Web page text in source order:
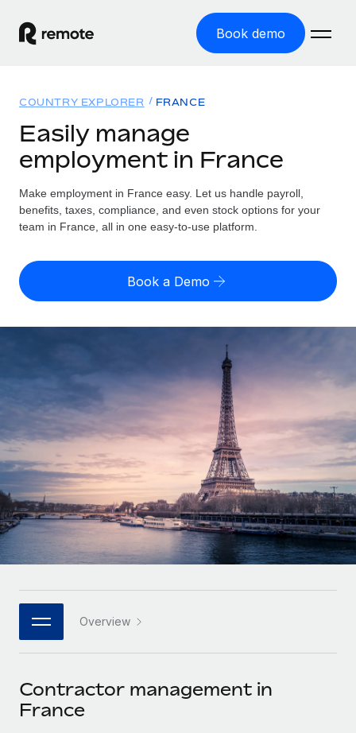
Book demo
GLOBAL EMPLOYMENT
Global Payroll
Run compliant payroll easily
Expand globally with zero entity cost
Onboard and manage contractors globally
Outsource complex employment tasks
INFRASTRUCTURE
Remote Embedded
Seamlessly integrate HR into workflows
Platform
Built-in core HR functions for your team
Connect New
Connect any AI tool to Remote using our MCP
SERVICES
Solutions
GLOBAL COVERAGE
Country Explorer
US State Explorer
Compare Remote
See how we stack up against others
GROWTH STAGE
Agile global HR & payroll solutions for growing
companies
Mid-market
Expand teams with tailored HR solutions
Enterprise
Global HR for large businesses
PARTNER WITH US
Become a partner
Explore partnership opportunities with us
Resources
Misclassification risk calculator
Check employee misclassification risk by country
Explore currency options and payout speeds for global
contractors
LEARN WITH REMOTE
Research & Guides
Case studies
HR Glossary
Job Description Library
Newsroom
Pricing
English (United States)
Deutsch
Español
日本語
한국어
中文（简体）
Login
COUNTRY EXPLORER FRANCE
Easily manage
employment in France
Make employment in France easy. Let us handle payroll,
benefits, taxes, compliance, and even stock options for your
team in France, all in one easy-to-use platform.
Book a Demo
Overview
Contractor management in
France